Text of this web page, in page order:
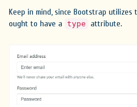
Keep in mind, since Bootstrap utilizes
ought to have a type attribute.